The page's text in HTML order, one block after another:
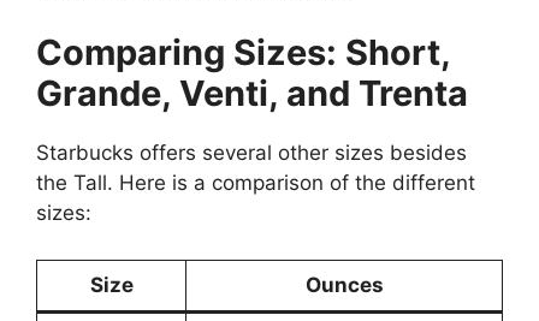
Comparing Sizes: Short,
Grande, Venti, and Trenta
Starbucks offers several other sizes besides
the Tall. Here is a comparison of the different
sizes:
Size Ounces